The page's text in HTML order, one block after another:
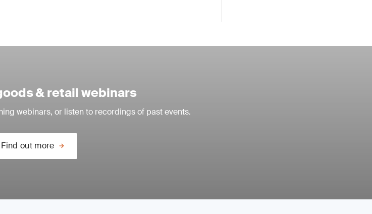
& retail webinars
webinars, or listen to recordings of past events.
Find out more